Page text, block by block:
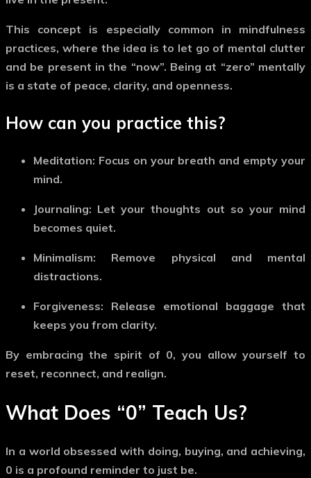
This concept is especially common in mindfulness
practices, where the idea is to let go of mental clutter
and be present in the “now”. Being at “zero” mentally
is a state of peace, clarity, and openness.
How can you practice this?
Meditation: Focus on your breath and empty your
mind.
Journaling: Let your thoughts out so your mind
becomes quiet.
Minimalism: Remove physical and mental
distractions.
Forgiveness: Release emotional baggage that
keeps you from clarity.
By embracing the spirit of 0, you allow yourself to
reset, reconnect, and realign.
What Does “0” Teach Us?
In a world obsessed with doing, buying, and achieving,
0 is a profound reminder to just be.